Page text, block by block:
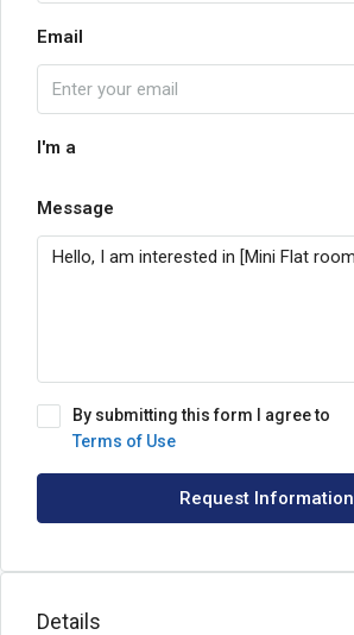
Email
I'm a
Message
By submitting this form I agree to
Terms of Use
Request Information
Details